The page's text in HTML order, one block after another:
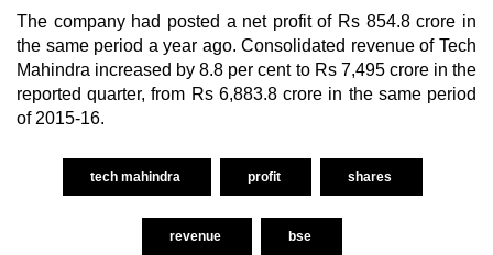
The company had posted a net profit of Rs 854.8 crore in
the same period a year ago. Consolidated revenue of Tech
Mahindra increased by 8.8 per cent to Rs 7,495 crore in the
reported quarter, from Rs 6,883.8 crore in the same period
of 2015-16.
tech mahindra profit shares
revenue bse